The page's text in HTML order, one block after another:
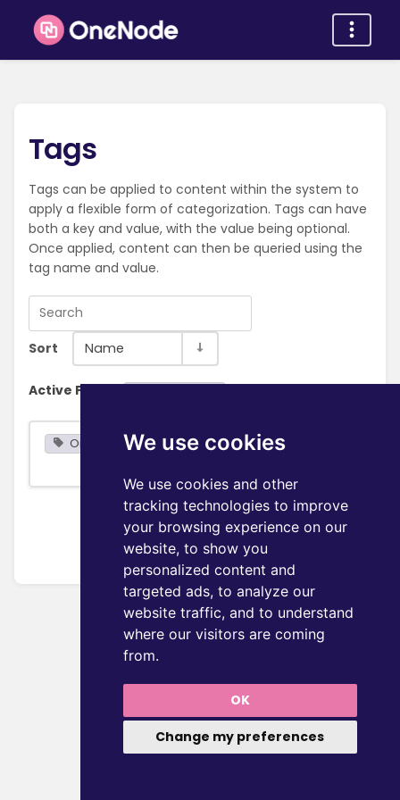
We use cookies
We use cookies and other
tracking technologies to improve
your browsing experience on our
website, to show you
personalized content and
targeted ads, to analyze our
website traffic, and to understand
where our visitors are coming
from.
OK
Change my preferences
Tags
Tags can be applied to content within the system to
apply a flexible form of categorization. Tags can have
both a key and value, with the value being optional.
Once applied, content can then be queried using the
tag name and value.
Sort Name
Active Filter:
Organization